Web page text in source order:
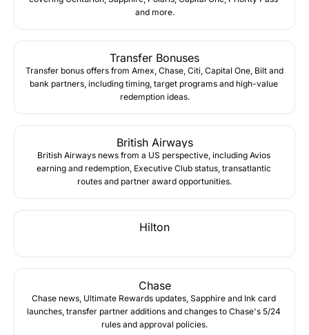
and more.
Transfer Bonuses
Transfer bonus offers from Amex, Chase, Citi, Capital One, Bilt and
bank partners, including timing, target programs and high-value
redemption ideas.
British Airways
British Airways news from a US perspective, including Avios
earning and redemption, Executive Club status, transatlantic
routes and partner award opportunities.
Hilton
Chase
Chase news, Ultimate Rewards updates, Sapphire and Ink card
launches, transfer partner additions and changes to Chase's 5/24
rules and approval policies.